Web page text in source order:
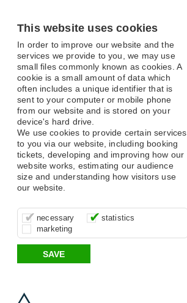
This website uses cookies
In order to improve our website and the
services we provide to you, we may use
small files commonly known as cookies. A
cookie is a small amount of data which
often includes a unique identifier that is
sent to your computer or mobile phone
from our website and is stored on your
device's hard drive.
We use cookies to provide certain services
to you via our website, including booking
tickets, developing and improving how our
website works, estimating our audience
size and understanding how visitors use
our website.
necessary
These cookies are essential for site
function, for example supporting logging
in, your shopping basket and online
payments.
statistics
It’s important for us to understand how
you use our site so that we can improve
your experience, these cookies allow us
to anonymously collate usage data.
marketing
These cookies allow us to determine
whether our advertising campaigns are
effective by associating your behaviour
with them.
SAVE